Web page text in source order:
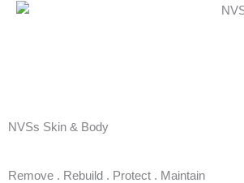
Skip
NVSs Skin & Body
Remove . Rebuild . Protect . Maintain